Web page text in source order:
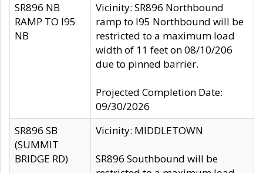
SR896 NB
RAMP TO I95
NB
Vicinity: SR896 Northbound
ramp to I95 Northbound will be
restricted to a maximum load
width of 11 feet on 08/10/206
due to pinned barrier.
Projected Completion Date:
09/30/2026
SR896 SB
(SUMMIT
BRIDGE RD)
Vicinity: MIDDLETOWN
SR896 Southbound will be